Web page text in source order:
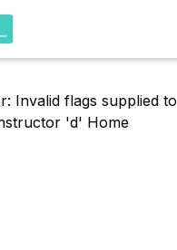
Invalid flags supplied to
'd' Home